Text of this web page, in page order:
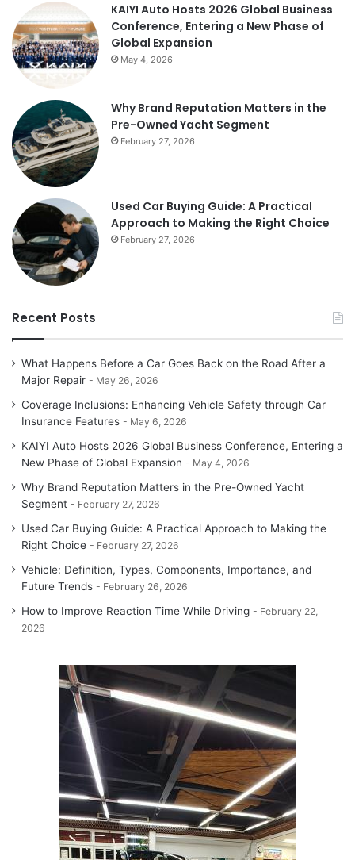
KAIYI Auto Hosts 2026 Global Business
Conference, Entering a New Phase of
Global Expansion
May 4, 2026
Why Brand Reputation Matters in the
Pre-Owned Yacht Segment
February 27, 2026
Used Car Buying Guide: A Practical
Approach to Making the Right Choice
February 27, 2026
Recent Posts
What Happens Before a Car Goes Back on the Road After a
Major Repair
May 26, 2026
Coverage Inclusions: Enhancing Vehicle Safety through Car
Insurance Features
May 6, 2026
KAIYI Auto Hosts 2026 Global Business Conference, Entering a
New Phase of Global Expansion
May 4, 2026
Why Brand Reputation Matters in the Pre-Owned Yacht
Segment
February 27, 2026
Used Car Buying Guide: A Practical Approach to Making the
Right Choice
February 27, 2026
Vehicle: Definition, Types, Components, Importance, and
Future Trends
February 26, 2026
How to Improve Reaction Time While Driving
February 22,
2026